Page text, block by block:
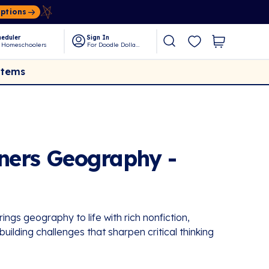
Homeschoolers
Sign In
For Doodle Dollars
Geography -
geography to life with rich nonfiction,
challenges that sharpen critical thinking